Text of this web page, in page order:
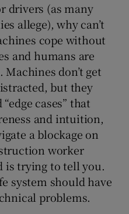
drivers (as many
allege), why can’t
cope without
and humans are
don’t get
but they
cases” that
and intuition,
a blockage on
worker
is trying to tell you.
system should have
problems.